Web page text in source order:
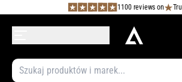
1100 reviews on